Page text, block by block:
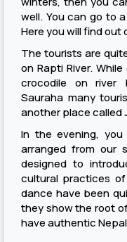
well. You can go to
Here you will find
The tourists are
on Rapti River.
crocodile on river
Sauraha many
another place called
In the evening,
arranged from our
designed to
cultural practices
dance have been
they show the root
have authentic